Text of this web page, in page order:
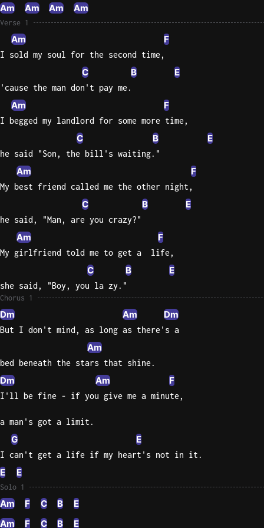
Home
Am
Am Am Am
Verse 1
Am F
I sold my soul for the second time,
C B E
'cause the man don't pay me.
Am F
I begged my landlord for some more time,
C B E
he said "Son, the bill's waiting."
Am F
My best friend called me the other night,
C B E
he said, "Man, are you crazy?"
Am F
My girlfriend told me to get a  life,
C B E
she said, "Boy, you la zy."
Chorus 1
Dm Am Dm
But I don't mind, as long as there's a
Am
bed beneath the stars that shine.
Dm Am F
I'll be fine - if you give me a minute,
a man's got a limit.
G E
I can't get a life if my heart's not in it.
E E
Solo 1
Am F C B
E
Am
F C B
E